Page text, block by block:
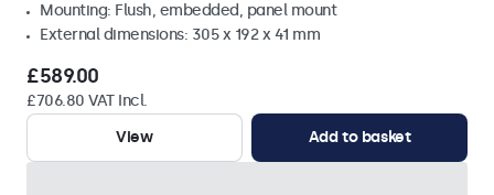
Mounting: Flush, embedded, panel mount
External dimensions: 305 x 192 x 41 mm
£589.00
£706.80 VAT Incl.
View
Add to basket